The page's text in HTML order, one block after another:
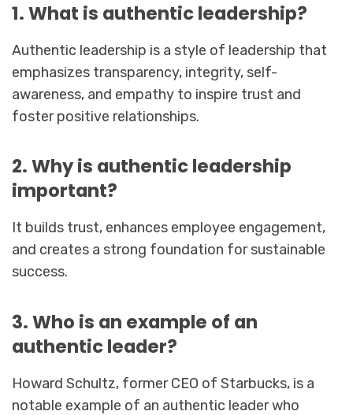
1. What is authentic leadership?
Authentic leadership is a style of leadership that
emphasizes transparency, integrity, self-
awareness, and empathy to inspire trust and
foster positive relationships.
2. Why is authentic leadership
important?
It builds trust, enhances employee engagement,
and creates a strong foundation for sustainable
success.
3. Who is an example of an
authentic leader?
Howard Schultz, former CEO of Starbucks, is a
notable example of an authentic leader who